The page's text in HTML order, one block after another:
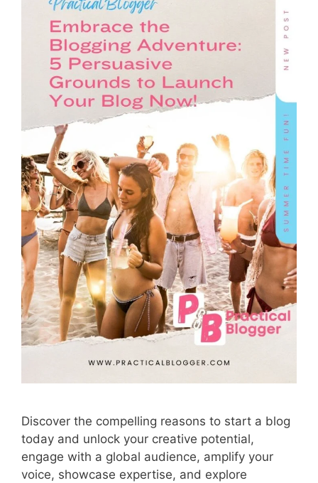
Discover the compelling reasons to start a blog
today and unlock your creative potential,
engage with a global audience, amplify your
voice, showcase expertise, and explore